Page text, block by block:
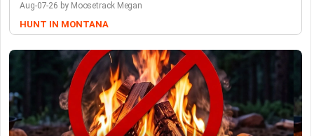
Aug-07-26 by Moosetrack Megan
HUNT IN MONTANA